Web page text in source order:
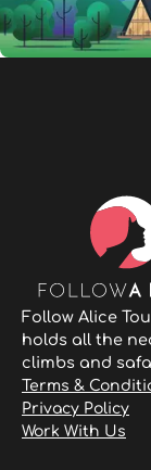
Follow Alice
holds all the
climbs and
Terms &
Privacy Policy
Work With Us